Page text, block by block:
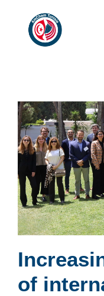
of